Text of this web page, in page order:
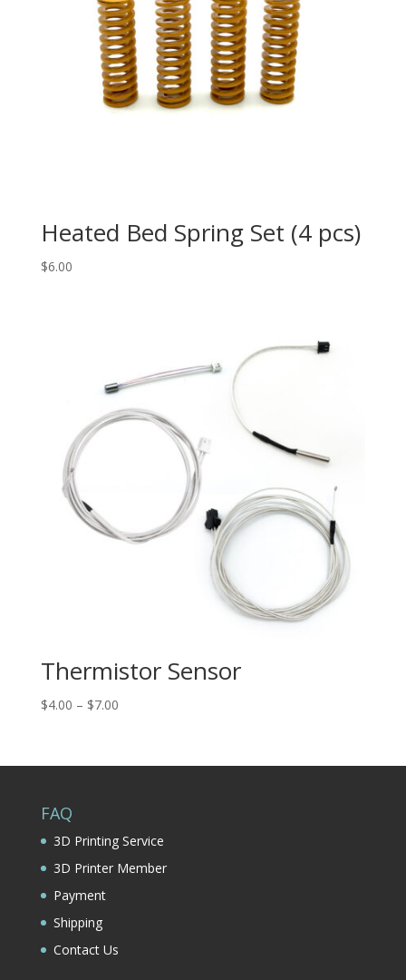
Heated Bed Spring Set (4 pcs)
$6.00
Thermistor Sensor
$4.00 – $7.00Price
through
FAQ
3D Printing Service
3D Printer Member
Payment
Shipping
Contact Us